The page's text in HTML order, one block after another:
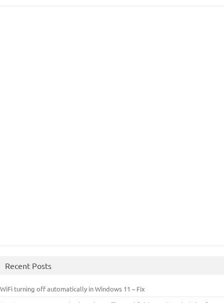
Recent Posts
WiFi turning off automatically in Windows 11 – Fix